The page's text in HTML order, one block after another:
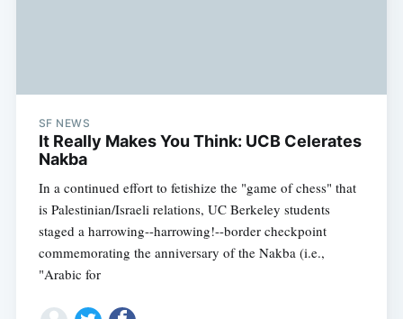
SF NEWS
It Really Makes You Think: UCB Celerates
Nakba
In a continued effort to fetishize the "game of chess" that
is Palestinian/Israeli relations, UC Berkeley students
staged a harrowing--harrowing!--border checkpoint
commemorating the anniversary of the Nakba (i.e.,
"Arabic for